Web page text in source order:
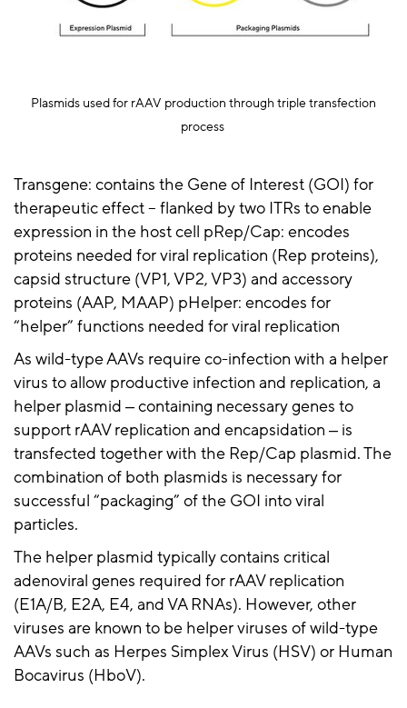
Plasmids used for rAAV production through triple transfection
process
Transgene: contains the Gene of Interest (GOI) for
therapeutic effect – flanked by two ITRs to enable
expression in the host cell pRep/Cap: encodes
proteins needed for viral replication (Rep proteins),
capsid structure (VP1, VP2, VP3) and accessory
proteins (AAP, MAAP) pHelper: encodes for
“helper” functions needed for viral replication
As wild-type AAVs require co-infection with a helper
virus to allow productive infection and replication, a
helper plasmid ‒ containing necessary genes to
support rAAVreplication and encapsidation ‒ is
transfected together with the Rep/Cap plasmid. The
combination of both plasmids is necessary for
successful “packaging” of the GOI into viral
particles.
The helper plasmid typically contains critical
adenoviral genes required for rAAVreplication
(E1A/B, E2A, E4, and VA RNAs). However, other
viruses are known to be helper viruses of wild-type
AAVs such as Herpes Simplex Virus (HSV) or Human
Bocavirus (HboV).